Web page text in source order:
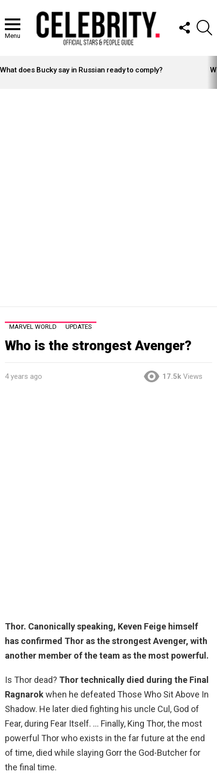
Menu
FOLLOW
US
STORIES
What does Bucky say in Russian ready to comply?
MARVEL WORLD UPDATES
Who is the strongest Avenger?
4 years ago 17.5k Views
Thor. Canonically speaking, Keven Feige himself
has confirmed Thor as the strongest Avenger, with
another member of the team as the most powerful.
Is Thor dead? Thor technically died during the Final
Ragnarokwhen he defeated Those Who Sit Above In
Shadow. He later died fighting his uncle Cul, God of
Fear, during Fear Itself. … Finally, King Thor, the most
powerful Thor who exists in the far future at the end
of time, died while slaying Gorr the God-Butcher for
the final time.